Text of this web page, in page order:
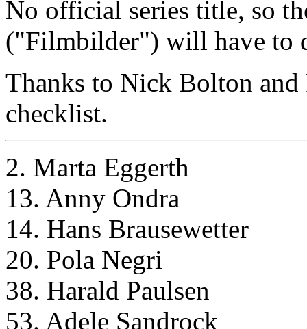
No official series title, so
("Filmbilder") will have to
Thanks to Nick Bolton
checklist.
2. Marta Eggerth
13. Anny Ondra
14. Hans Brausewetter
20. Pola Negri
38. Harald Paulsen
53. Adele Sandrock